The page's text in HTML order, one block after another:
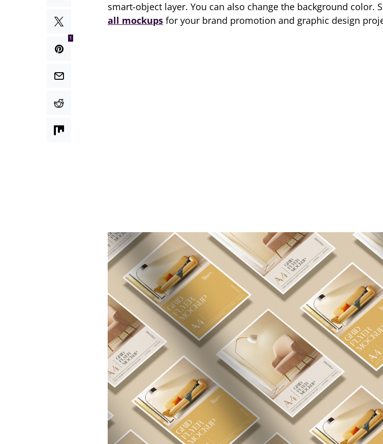
1
smart-object layer. You can also change the background color.
all mockups for your brand promotion and graphic design